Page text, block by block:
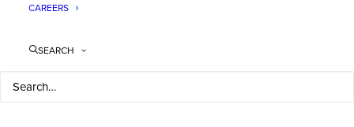
CAREERS
SEARCH